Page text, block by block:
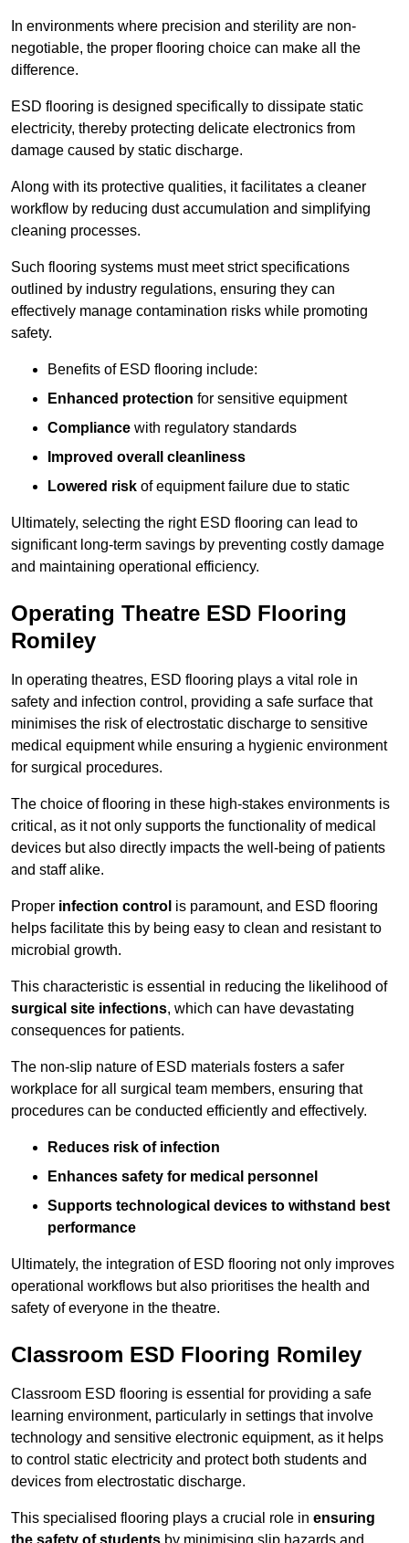
In environments where precision and sterility are non-
negotiable, the proper flooring choice can make all the
difference.
ESD flooring is designed specifically to dissipate static
electricity, thereby protecting delicate electronics from
damage caused by static discharge.
Along with its protective qualities, it facilitates a cleaner
workflow by reducing dust accumulation and simplifying
cleaning processes.
Such flooring systems must meet strict specifications
outlined by industry regulations, ensuring they can
effectively manage contamination risks while promoting
safety.
Benefits of ESD flooring include:
Enhanced protection for sensitive equipment
Compliance with regulatory standards
Improved overall cleanliness
Lowered risk of equipment failure due to static
Ultimately, selecting the right ESD flooring can lead to
significant long-term savings by preventing costly damage
and maintaining operational efficiency.
Operating Theatre ESD Flooring
Romiley
In operating theatres, ESD flooring plays a vital role in
safety and infection control, providing a safe surface that
minimises the risk of electrostatic discharge to sensitive
medical equipment while ensuring a hygienic environment
for surgical procedures.
The choice of flooring in these high-stakes environments is
critical, as it not only supports the functionality of medical
devices but also directly impacts the well-being of patients
and staff alike.
Proper infection control is paramount, and ESD flooring
helps facilitate this by being easy to clean and resistant to
microbial growth.
This characteristic is essential in reducing the likelihood of
surgical site infections, which can have devastating
consequences for patients.
The non-slip nature of ESD materials fosters a safer
workplace for all surgical team members, ensuring that
procedures can be conducted efficiently and effectively.
Reduces risk of infection
Enhances safety for medical personnel
Supports technological devices to withstand best
performance
Ultimately, the integration of ESD flooring not only improves
operational workflows but also prioritises the health and
safety of everyone in the theatre.
Classroom ESD Flooring Romiley
Classroom ESD flooring is essential for providing a safe
learning environment, particularly in settings that involve
technology and sensitive electronic equipment, as it helps
to control static electricity and protect both students and
devices from electrostatic discharge.
This specialised flooring plays a crucial role in ensuring